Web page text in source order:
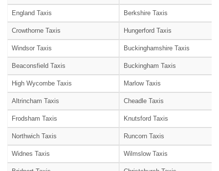
England Taxis Berkshire Taxis
Crowthorne Taxis Hungerford Taxis
Windsor Taxis Buckinghamshire Taxis
Beaconsfield Taxis Buckingham Taxis
High Wycombe Taxis Marlow Taxis
Altrincham Taxis Cheadle Taxis
Frodsham Taxis Knutsford Taxis
Northwich Taxis Runcorn Taxis
Widnes Taxis Wilmslow Taxis